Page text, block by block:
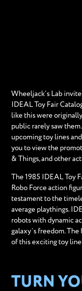
Wheeljack’s Lab
IDEAL Toy Fair
like this were
public rarely saw
upcoming toy lines
you to view the
& Things, and other
The 1985 IDEAL Toy
Robo Force action
testament to the
average playthings.
robots with dynamic
galaxy’s freedom.
of this exciting toy
TURN